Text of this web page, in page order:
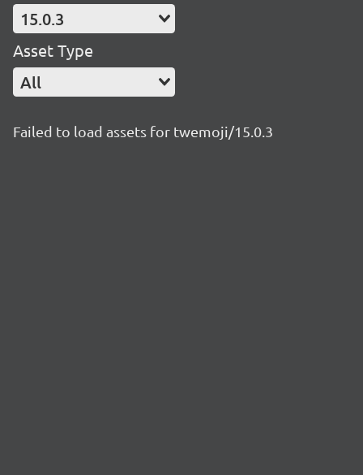
15.0.3
Asset Type
All
Failed to load assets for twemoji/15.0.3